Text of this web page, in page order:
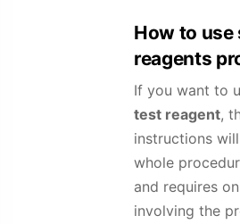
How to use
reagents
If you want to
test reagent,
instructions
whole
and requires
involving the